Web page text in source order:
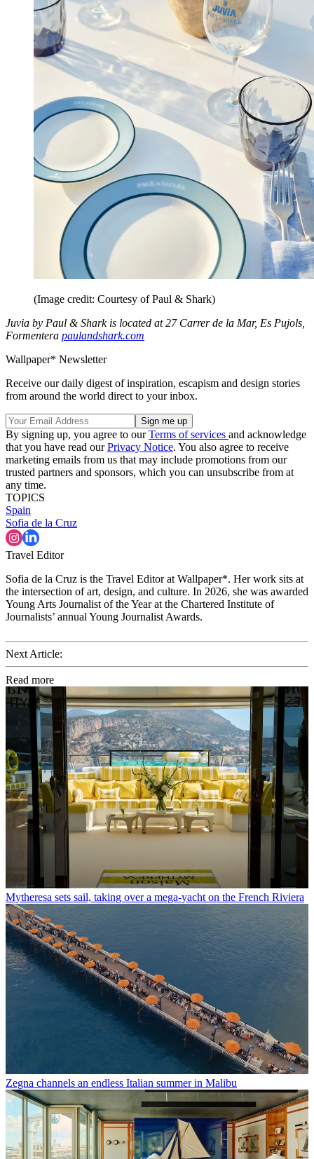
(Image credit: Courtesy of Paul & Shark)
Juvia by Paul & Shark is located at 27 Carrer de la Mar, Es Pujols,
Formentera paulandshark.com
Wallpaper* Newsletter
Receive our daily digest of inspiration, escapism and design stories
from around the world direct to your inbox.
By signing up, you agree to ourTerms of services and acknowledge
that you have read ourPrivacy Notice. You also agree to receive
marketing emails from us that may include promotions from our
trusted partners and sponsors, which you can unsubscribe from at
any time.
TOPICS
Spain
Sofia de la Cruz
Travel Editor
Sofia de la Cruz is the Travel Editor at Wallpaper*. Her work sits at
the intersection of art, design, and culture. In 2026, she was awarded
Young Arts Journalist of the Year at the Chartered Institute of
Journalists’ annual Young Journalist Awards.
Next Article:
Read more
Mytheresa sets sail, taking over a mega-yacht on the French Riviera
Zegna channels an endless Italian summer in Malibu